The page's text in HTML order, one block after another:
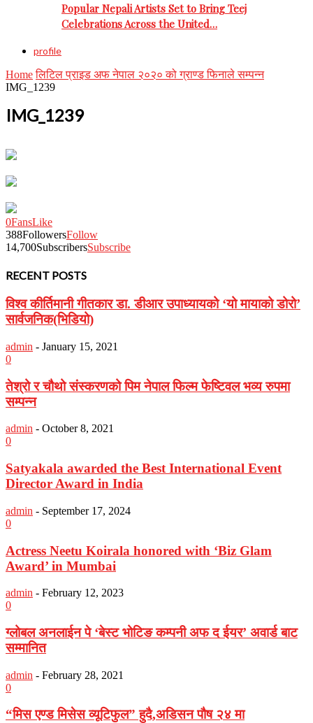
Popular Nepali Artists Set to Bring Teej
Celebrations Across the United…
profile
Home लिटिल प्राइड अफ नेपाल २०२० को ग्राण्ड फिनाले सम्पन्न
IMG_1239
IMG_1239
0FansLike
388FollowersFollow
14,700SubscribersSubscribe
RECENT POSTS
विश्व कीर्तिमानी गीतकार डा. डीआर उपाध्यायको ‘यो मायाको डोरो’
सार्वजनिक(भिडियो)
admin - January 15, 2021
0
तेश्रो र चौथो संस्करणको पिम नेपाल फिल्म फेष्टिवल भव्य रुपमा
सम्पन्न
admin - October 8, 2021
0
Satyakala awarded the Best International Event
Director Award in India
admin - September 17, 2024
0
Actress Neetu Koirala honored with ‘Biz Glam
Award’ in Mumbai
admin - February 12, 2023
0
ग्लोबल अनलाईन पे ‘बेस्ट भोटिङ कम्पनी अफ द ईयर’ अवार्ड बाट
सम्मानित
admin - February 28, 2021
0
“मिस एण्ड मिसेस व्यूटिफुल” हुदै,अडिसन पौष २४ मा